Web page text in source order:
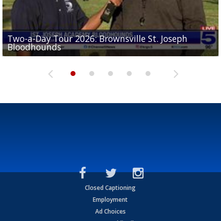
Two-a-Day Tour 2026: Brownsville St. Joseph
Bloodhounds
Two-a-Day Tour 2026: St. Joseph Academy
Bloodhounds
Two-a-Day Tour 2026: Sharyland Rattlers
Sit-down interview with UTRGV wide receiver
Tavian Cord
Two-a-Day Tour 2026: Raymondville Bearkats
Closed Captioning
Employment
Ad Choices